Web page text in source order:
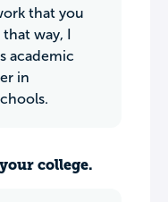
that you
way, I
academic
in
college.